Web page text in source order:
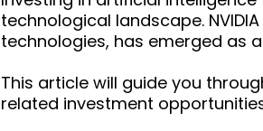
technological landscape.
technologies, has emerged as
This article will guide you
related investment